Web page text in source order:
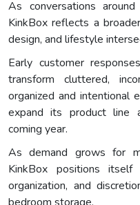
As conversations
KinkBox reflects a
design, and lifestyle
Early customer
transform cluttered,
organized and intentional
expand its product line
coming year.
As demand grows for
KinkBox positions
organization, and